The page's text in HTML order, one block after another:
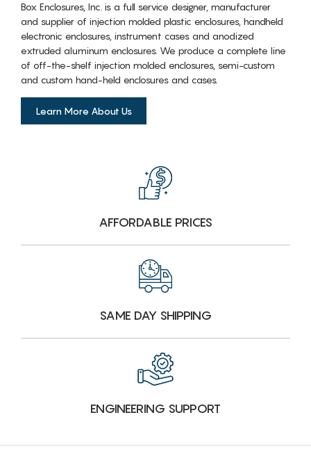
Box Enclosures, Inc. is a full service designer, manufacturer
and supplier of injection molded plastic enclosures, handheld
electronic enclosures, instrument cases and anodized
extruded aluminum enclosures. We produce a complete line
of off-the-shelf injection molded enclosures, semi-custom
and custom hand-held enclosures and cases.
Learn More About Us
AFFORDABLE PRICES
SAME DAY SHIPPING
ENGINEERING SUPPORT